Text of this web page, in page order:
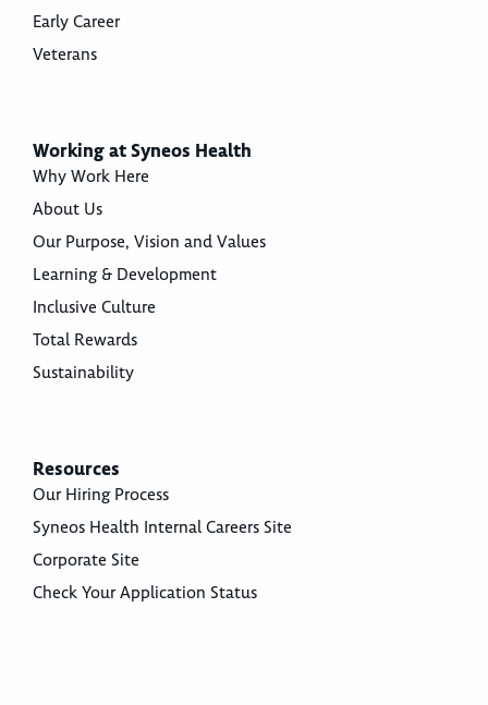
Early Career
Veterans
Working at Syneos Health
Why Work Here
About Us
Our Purpose, Vision and Values
Learning & Development
Inclusive Culture
Total Rewards
Sustainability
Resources
Our Hiring Process
Syneos Health Internal Careers Site
Corporate Site
Check Your Application Status